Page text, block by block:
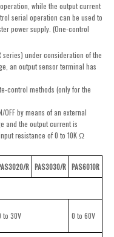
while the output current
serial operation can be used to
power supply. (One-control
series) under consideration of the
an output sensor terminal has
control methods (only for the
by means of an external
and the output current is
resistance of 0 to 10K Ω
R PAS3030/R PAS6010R
to 30V 0 to 60V